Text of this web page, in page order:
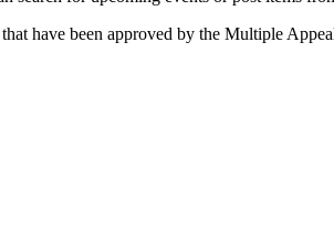
have been approved by the Multiple